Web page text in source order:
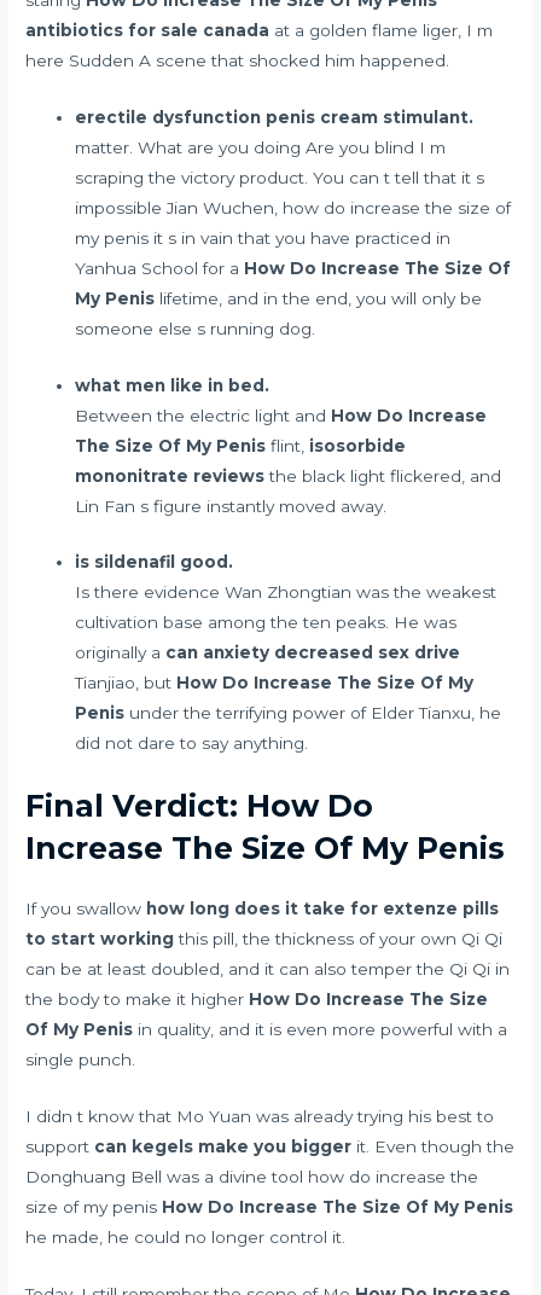
antibiotics for sale canada at a golden flame liger, I m
here Sudden A scene that shocked him happened.
erectile dysfunction penis cream stimulant.
matter. What are you doing Are you blind I m
scraping the victory product. You can t tell that it s
impossible Jian Wuchen, how do increase the size of
my penis it s in vain that you have practiced in
Yanhua School for a How Do Increase The Size Of
My Penis lifetime, and in the end, you will only be
someone else s running dog.
what men like in bed.
Between the electric light and How Do Increase
The Size Of My Penis flint, isosorbide
mononitrate reviewsthe black light flickered, and
Lin Fan s figure instantly moved away.
is sildenafil good.
Is there evidence Wan Zhongtian was the weakest
cultivation base among the ten peaks. He was
originally a can anxiety decreased sex drive
Tianjiao, but How Do Increase The Size Of My
Penis under the terrifying power of Elder Tianxu, he
did not dare to say anything.
Final Verdict: How Do
Increase The Size Of My Penis
If you swallow how long does it take for extenze pills
to start workingthis pill, the thickness of your own Qi Qi
can be at least doubled, and it can also temper the Qi Qi in
the body to make it higher How Do Increase The Size
Of My Penis in quality, and it is even more powerful with a
single punch.
I didn t know that Mo Yuan was already trying his best to
support can kegels make you bigger it. Even though the
Donghuang Bell was a divine tool how do increase the
size of my penis How Do Increase The Size Of My Penis
he made, he could no longer control it.